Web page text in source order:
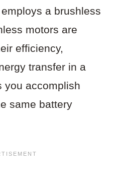
a brushless
motors are
efficiency,
transfer in a
you accomplish
same battery